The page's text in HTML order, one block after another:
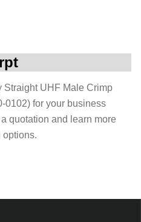
Straight UHF Male Crimp
0102) for your business
quotation and learn more
options.